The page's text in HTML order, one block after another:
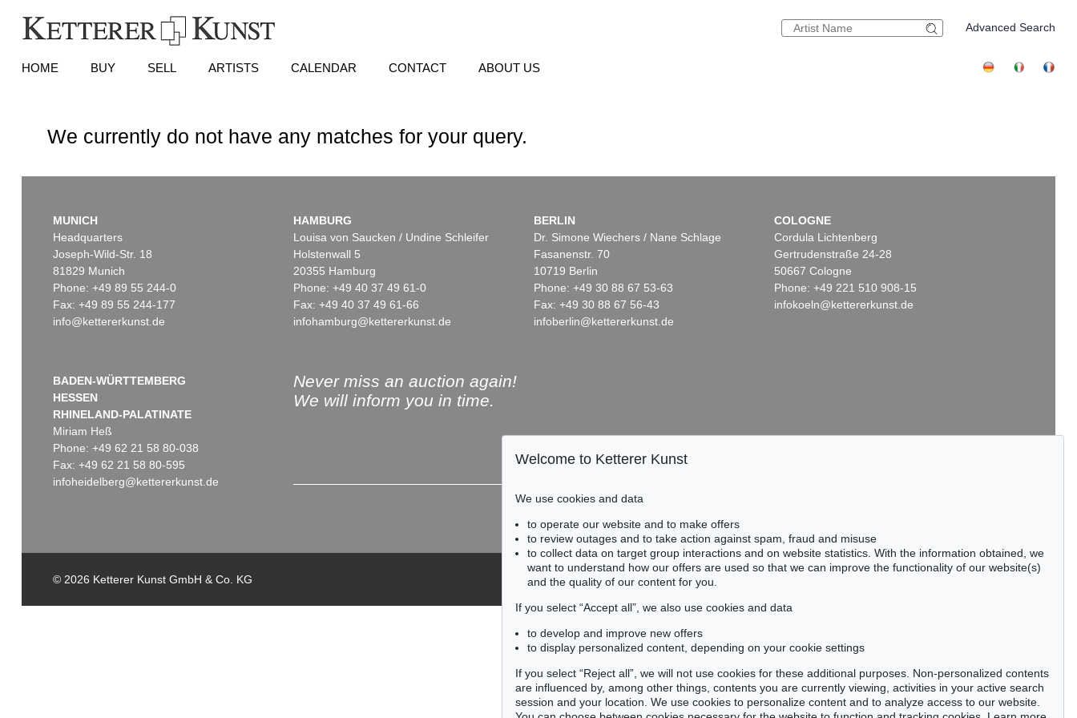
Advanced Search
HOME BUY SELL ARTISTS CALENDAR CONTACT ABOUT US
We currently do not have any matches for your query.
MUNICH
Headquarters
Joseph-Wild-Str. 18
81829 Munich
Phone: +49 89 55 244-0
Fax: +49 89 55 244-177
info@kettererkunst.de
HAMBURG
Louisa von Saucken / Undine Schleifer
Holstenwall 5
20355 Hamburg
Phone: +49 40 37 49 61-0
Fax: +49 40 37 49 61-66
infohamburg@kettererkunst.de
BERLIN
Dr. Simone Wiechers / Nane Schlage
Fasanenstr. 70
10719 Berlin
Phone: +49 30 88 67 53-63
Fax: +49 30 88 67 56-43
infoberlin@kettererkunst.de
COLOGNE
Cordula Lichtenberg
Gertrudenstraße 24-28
50667 Cologne
Phone: +49 221 510 908-15
infokoeln@kettererkunst.de
BADEN-WÜRTTEMBERG
HESSEN
RHINELAND-PALATINATE
Miriam Heß
Phone: +49 62 21 58 80-038
Fax: +49 62 21 58 80-595
infoheidelberg@kettererkunst.de
Never miss an auction again!
We will inform you in time.
© 2026 Ketterer Kunst GmbH & Co. KG
Welcome to Ketterer Kunst
We use cookies and data
to operate our website and to make offers
to review outages and to take action against spam, fraud and misuse
to collect data on target group interactions and on website statistics. With the information obtained, we
want to understand how our offers are used so that we can improve the functionality of our website(s)
and the quality of our content for you.
If you select “Accept all”, we also use cookies and data
to develop and improve new offers
to display personalized content, depending on your cookie settings
If you select “Reject all”, we will not use cookies for these additional purposes. Non-personalized contents
are influenced by, among other things, contents you are currently viewing, activities in your active search
session and your location. We use cookies to personalize content and to analyze access to our website.